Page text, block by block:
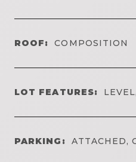
ROOF: COMPOSITION
LOT FEATURES:
PARKING: ATTACHED,